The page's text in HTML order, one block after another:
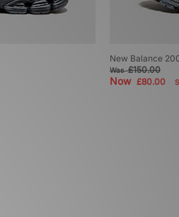
New Balance
Was£150.00
Now £80.00